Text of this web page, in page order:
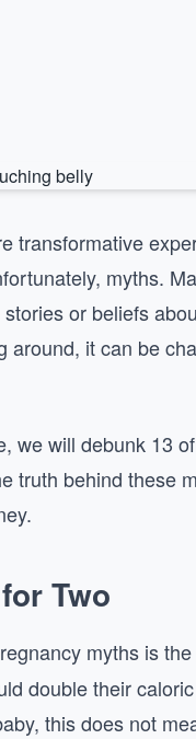
transformative
myths.
or beliefs
around, it can be
we will debunk 13
truth behind these
Two
myths is
double their
this does not